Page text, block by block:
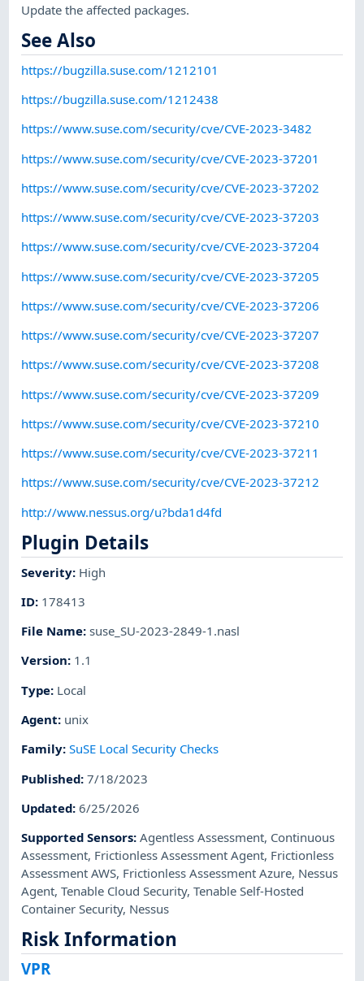
Update the affected packages.
See Also
https://bugzilla.suse.com/1212101
https://bugzilla.suse.com/1212438
https://www.suse.com/security/cve/CVE-2023-3482
https://www.suse.com/security/cve/CVE-2023-37201
https://www.suse.com/security/cve/CVE-2023-37202
https://www.suse.com/security/cve/CVE-2023-37203
https://www.suse.com/security/cve/CVE-2023-37204
https://www.suse.com/security/cve/CVE-2023-37205
https://www.suse.com/security/cve/CVE-2023-37206
https://www.suse.com/security/cve/CVE-2023-37207
https://www.suse.com/security/cve/CVE-2023-37208
https://www.suse.com/security/cve/CVE-2023-37209
https://www.suse.com/security/cve/CVE-2023-37210
https://www.suse.com/security/cve/CVE-2023-37211
https://www.suse.com/security/cve/CVE-2023-37212
http://www.nessus.org/u?bda1d4fd
Plugin Details
Severity: High
ID: 178413
File Name:suse_SU-2023-2849-1.nasl
Version: 1.1
Type: Local
Agent: unix
Family:SuSE Local Security Checks
Published:7/18/2023
Updated:6/25/2026
Supported Sensors:Agentless Assessment, Continuous
Assessment, Frictionless Assessment Agent, Frictionless
Assessment AWS, Frictionless Assessment Azure, Nessus
Agent,Tenable Cloud Security,Tenable Self-Hosted
Container Security, Nessus
Risk Information
VPR